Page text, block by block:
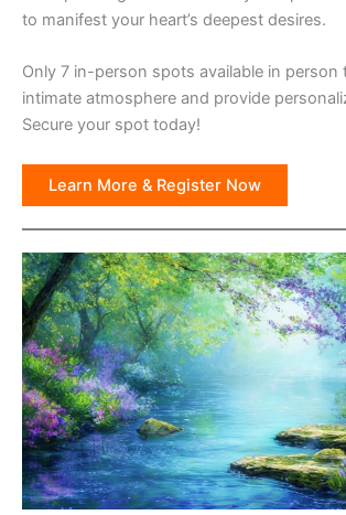
to manifest your heart’s deepest desires.
Only 7 in-person spots available in person
intimate atmosphere and provide
Secure your spot today!
Learn More & Register Now